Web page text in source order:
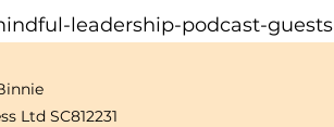
leadership-podcast-guests
Ltd SC812231